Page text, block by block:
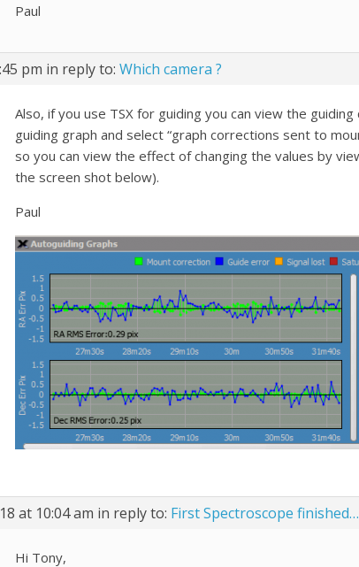
Paul
pm in reply to: Which camera ?
Also, if you use TSX for guiding you can view the
guiding graph and select “graph corrections sent to
so you can view the effect of changing the values by
the screen shot below).
Paul
at 10:04 am in reply to: First Spectroscope
Hi Tony,